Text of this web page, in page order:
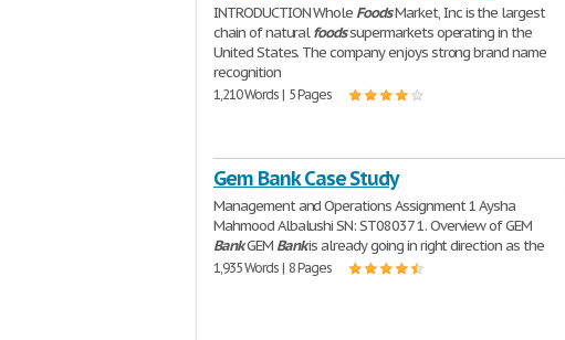
INTRODUCTION Whole FoodsMarket, Inc is the largest
chain of naturalfoodssupermarkets operating in the
United States. The company enjoys strong brand name
recognition
1,210 Words | 5 Pages
Gem Bank Case Study
Management and Operations Assignment 1 Aysha
Mahmood Albalushi SN: ST08037 1. Overview of GEM
BankGEM Bankis already going in right direction as the
1,935 Words | 8 Pages